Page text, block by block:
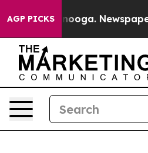
AGP PICKS Newspaper